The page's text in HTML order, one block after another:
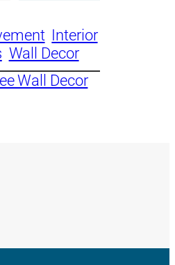
Interior
Wall Decor
Wall Decor